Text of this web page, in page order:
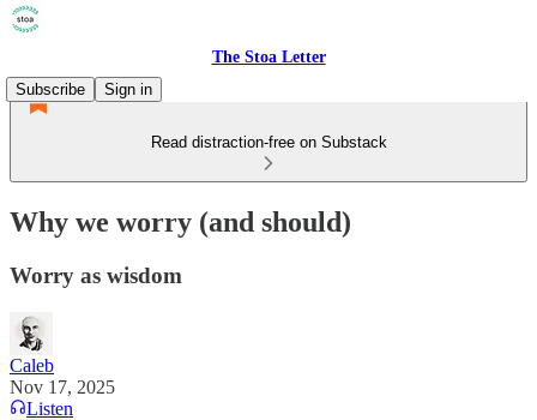
The Stoa Letter
Subscribe
Sign in
Read distraction-free on Substack
Why we worry (and should)
Worry as wisdom
Caleb
Nov 17, 2025
Listen